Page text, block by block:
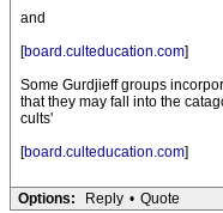
and
[board.culteducation.com]
Some Gurdjieff groups
that they may fall into the
cults'
[board.culteducation.com]
Options: Reply • Quote